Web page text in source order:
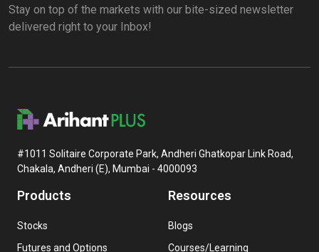
Stay on top of the markets with our bite-sized newsletter
delivered right to your Inbox!
#1011 Solitaire Corporate Park, Andheri Ghatkopar Link Road,
Chakala, Andheri (E), Mumbai - 4000093
Products
Stocks
Futures and Options
Resources
Blogs
Courses/Learning